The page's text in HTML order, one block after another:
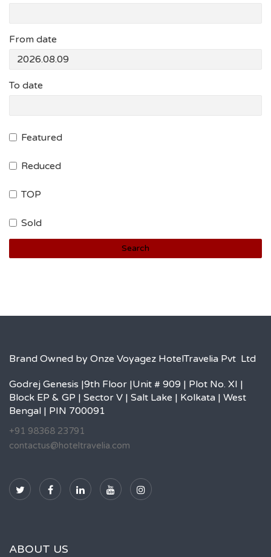
From date
To date
Featured
Reduced
TOP
Sold
Search
Brand Owned by Onze Voyagez HotelTravelia Pvt Ltd
Godrej Genesis |9th Floor |Unit # 909 | Plot No. XI |
Block EP & GP | Sector V | Salt Lake | Kolkata | West
Bengal | PIN 700091
+91 98368 23791
contactus@hoteltravelia.com
ABOUT US